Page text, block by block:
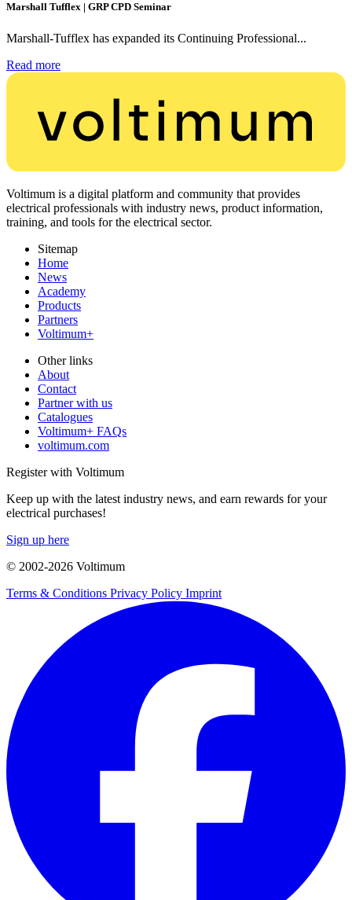
Marshall Tufflex | GRP CPD Seminar
Marshall-Tufflex has expanded its Continuing Professional...
Read more
Voltimum is a digital platform and community that provides
electrical professionals with industry news, product information,
training, and tools for the electrical sector.
Sitemap
Home
News
Academy
Products
Partners
Voltimum+
Other links
About
Contact
Partner with us
Catalogues
Voltimum+ FAQs
voltimum.com
Register with Voltimum
Keep up with the latest industry news, and earn rewards for your
electrical purchases!
Sign up here
© 2002-2026 Voltimum
Terms & Conditions Privacy Policy Imprint